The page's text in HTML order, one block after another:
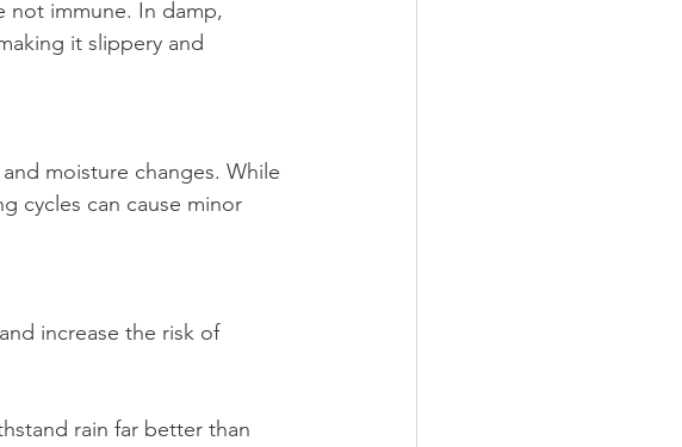
it slippery and
cycles can cause minor
rain far better than